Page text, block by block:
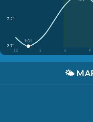
7.2'
2.7'
12
3 6 9
1:31
🌤️